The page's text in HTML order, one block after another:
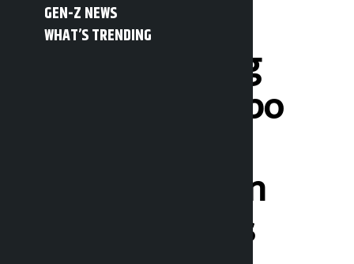
GEN-Z NEWS
WHAT’S TRENDING
Harka Sampang
objects to tempo
demands action
against culprits